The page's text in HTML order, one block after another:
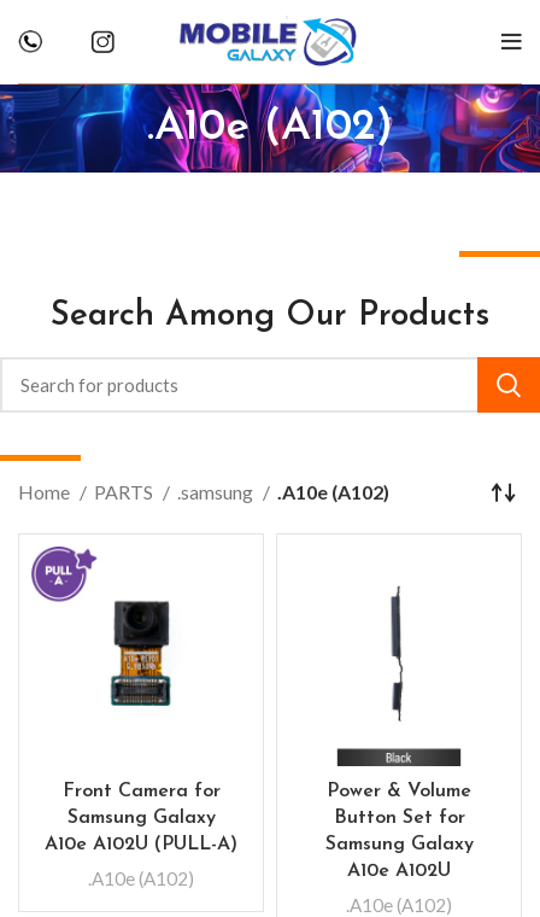
.A10e (A102)
Search Among Our Products
Home PARTS .samsung .A10e (A102)
Front Camera for
Samsung Galaxy
A10e A102U (PULL-A)
.A10e (A102)
Power & Volume
Button Set for
Samsung Galaxy
A10e A102U
.A10e (A102)